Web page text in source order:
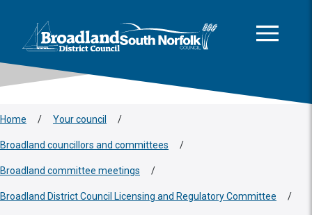
Logo: Visit the Broadland and South Norfolk home page
Home / Your council /
Broadland councillors and committees /
Broadland committee meetings /
Broadland District Council Licensing and Regulatory Committee /